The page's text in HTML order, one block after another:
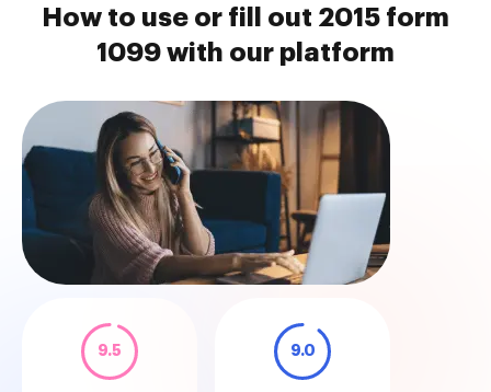
How to use or fill out 2015 form
1099 with our platform
9.5 9.0